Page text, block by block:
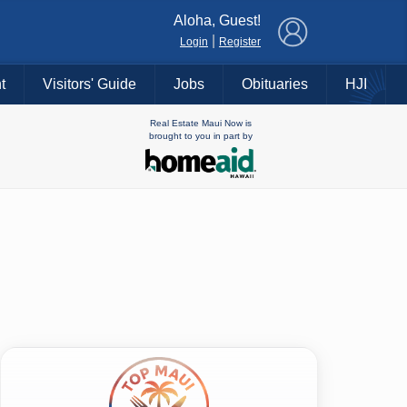
Aloha, Guest!
Login Register
Visitors' Guide Jobs Obituaries HJI
Real Estate Maui Now is
brought to you in part by